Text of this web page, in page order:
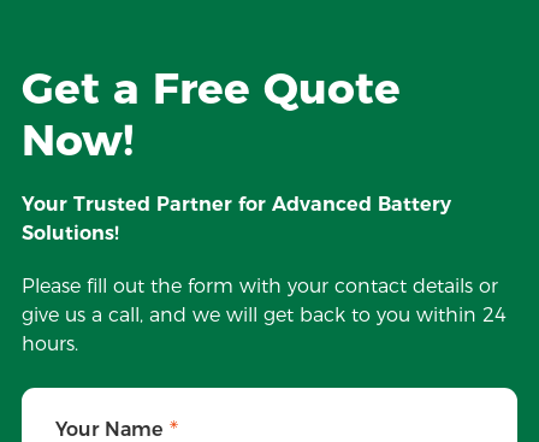
Get a Free Quote
Now!
Your Trusted Partner for Advanced Battery
Solutions!
Please fill out the form with your contact details or
give us a call, and we will get back to you within 24
hours.
Your Name